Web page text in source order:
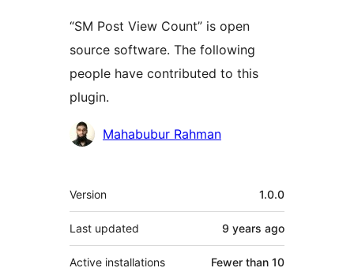
“SM Post View Count” is open
source software. The following
people have contributed to this
plugin.
Contributors
Mahabubur Rahman
Meta
Version 1.0.0
Last updated 9 years ago
Active installations Fewer than 10